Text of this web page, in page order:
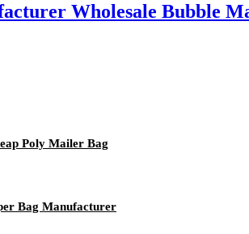
Wholesale Bubble
Poly Mailer Bag
Bag Manufacturer